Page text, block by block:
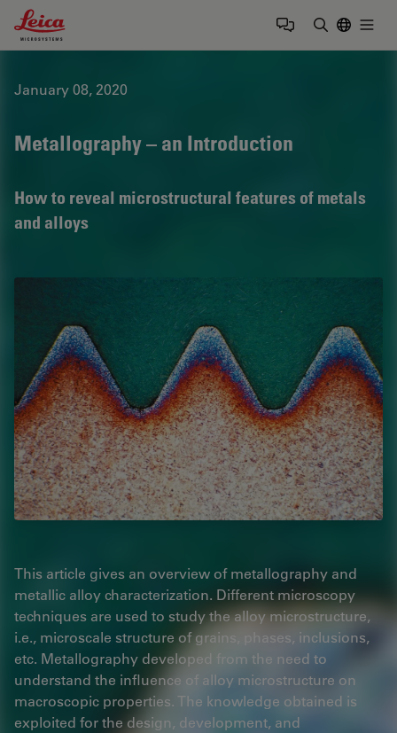
Leica Microsystems Logo
January 08, 2020
Metallography – an Introduction
How to reveal microstructural features of metals
and alloys
This article gives an overview of metallography and
metallic alloy characterization. Different microscopy
techniques are used to study the alloy microstructure,
i.e., microscale structure of grains, phases, inclusions,
etc. Metallography developed from the need to
understand the influence of alloy microstructure on
macroscopic properties. The knowledge obtained is
exploited for the design, development, and